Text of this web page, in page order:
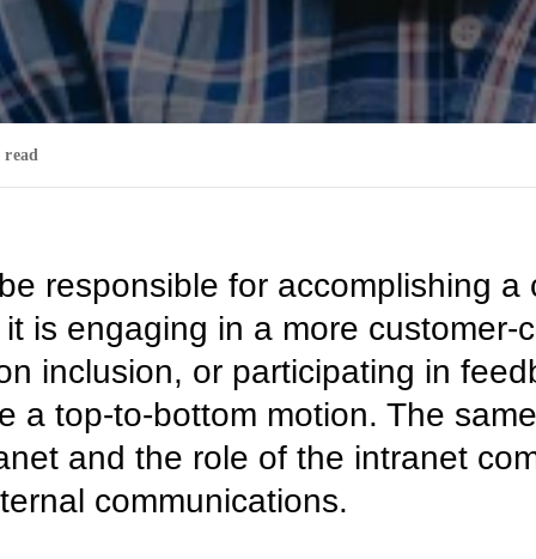
read
responsible for accomplishing a
is engaging in a more customer-
inclusion, or participating in
a top-to-bottom motion. The
and the role of the intranet
communications.